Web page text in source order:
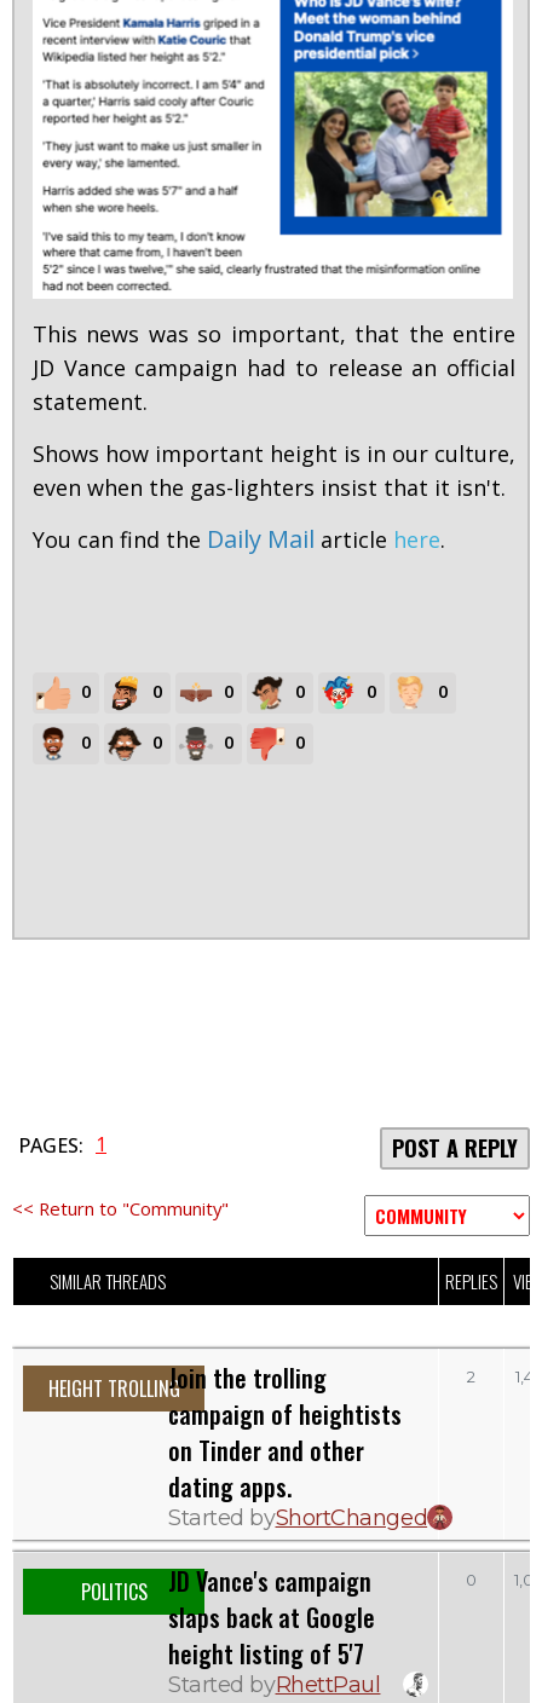
This news was so important, that the entire
JD Vance campaign had to release an official
statement.
Shows how important height is in our culture,
even when the gas-lighters insist that it isn't.
You can find the Daily Mail article here.
0 0 0 0 0 0
0 0 0 0
PAGES: 1 POST A REPLY
<< Return to "Community"
SIMILAR THREADS REPLIES
HEIGHT TROLLINGJoin the trolling
campaign of heightists
on Tinder and other
dating apps.
Started byShortChanged
2
POLITICS
JD Vance's campaign
slaps back at Google
height listing of 5'7
Started byRhettPaul
0